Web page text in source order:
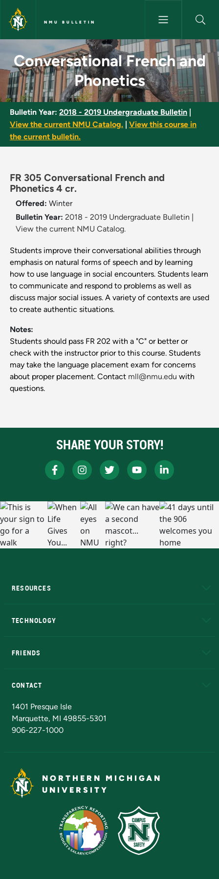
Skip to main content
NMU BULLETIN
Conversational French and
Conversational French and
Phonetics
Bulletin Year: 2018 - 2019 Undergraduate Bulletin
View the current NMU Catalog.
View this course in
the current bulletin.
FR 305 Conversational French and
Phonetics 4 cr.
Offered: Winter
Bulletin Year: 2018 - 2019 Undergraduate Bulletin
View the current NMU Catalog.
Students improve their conversational abilities through
emphasis on natural forms of speech and by learning
how to use language in social encounters. Students learn
to communicate and respond to problems as well as
discuss major social issues. A variety of contexts are used
to create authentic situations.
Notes:
Students should pass FR 202 with a "C" or better or
check with the instructor prior to this course. Students
may take the language placement exam for concerns
about proper placement. Contact mll@nmu.edu with
questions.
SHARE YOUR STORY!
RESOURCES
TECHNOLOGY
FRIENDS
CONTACT
1401 Presque Isle
Marquette, MI 49855-5301
906-227-1000
NORTHERN MICHIGAN
UNIVERSITY